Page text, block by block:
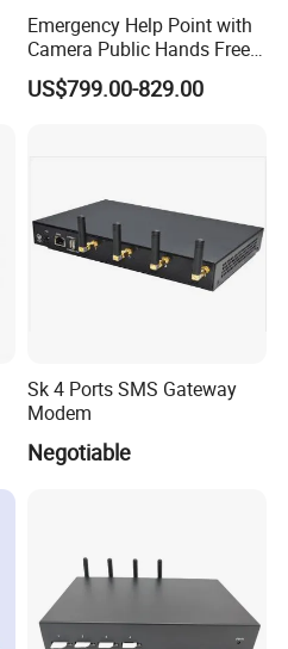
Emergency Help Point with
Camera Public Hands Free
Sos Telephone for
Campus/Metro
US$799.00-829.00
Sk 4 Ports SMS Gateway
Modem
Negotiable